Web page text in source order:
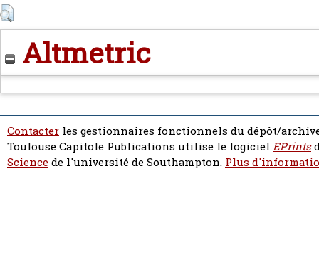
Altmetric
Contacter les gestionnaires fonctionnels du dépôt/
Toulouse Capitole Publications utilise le logiciel EPrints
Sciencede l'université de Southampton. Plus